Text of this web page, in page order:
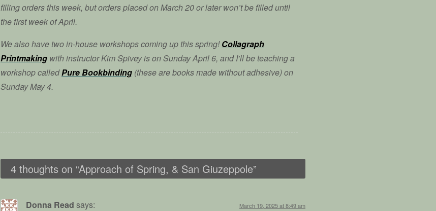
filling orders this week, but orders placed on March 20 or later won’t be filled until
the first week of April.
We also have two in-house workshops coming up this spring!Collagraph
Printmaking with instructor Kim Spivey is on Sunday April 6, and I’ll be teaching a
workshop calledPure Bookbinding (these are books made without adhesive) on
Sunday May 4.
4 thoughts on “Approach of Spring, & San Giuzeppole”
Donna Read says: March 19, 2025 at 8:49 am